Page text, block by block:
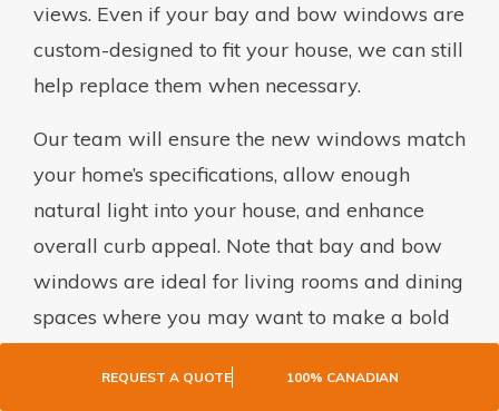
REQUEST A QUOTE 100% CANADIAN
views. Even if your bay and bow windows are
custom-designed to fit your house, we can still
help replace them when necessary.
Our team will ensure the new windows match
your home’s specifications, allow enough
natural light into your house, and enhance
overall curb appeal. Note that bay and bow
windows are ideal for living rooms and dining
spaces where you may want to make a bold